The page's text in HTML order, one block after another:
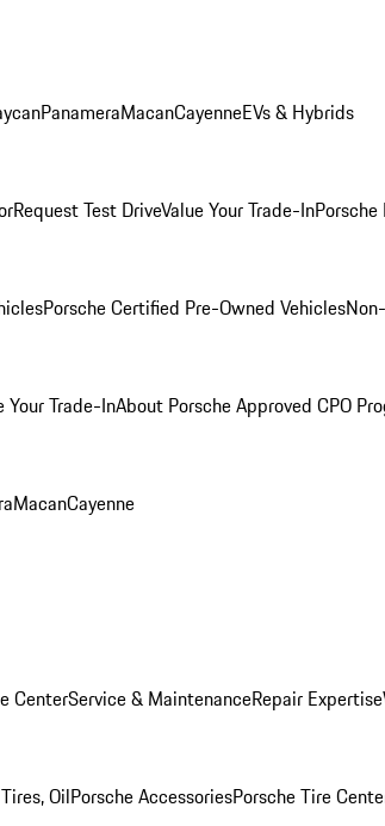
PanameraMacanCayenneEVs & Hybrids
Request Test DriveValue Your Trade-In
Porsche Certified Pre-Owned Vehicles
Your Trade-InAbout Porsche Approved CPO
MacanCayenne
CenterService & MaintenanceRepair Expertise
OilPorsche AccessoriesPorsche Tire